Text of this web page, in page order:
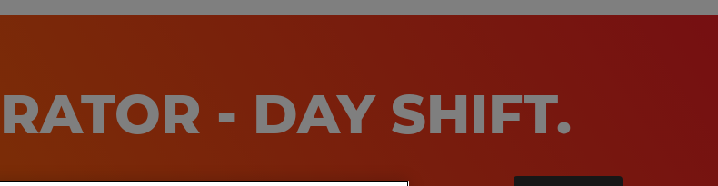
- DAY SHIFT.